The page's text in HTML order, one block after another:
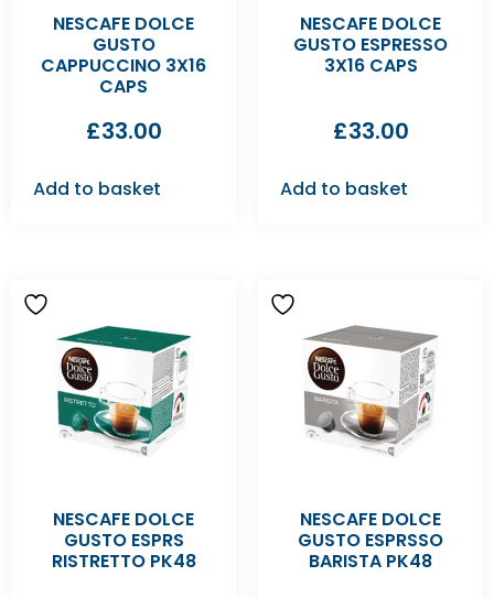
NESCAFE DOLCE
GUSTO
CAPPUCCINO 3X16
CAPS
£33.00
Add to basket
NESCAFE DOLCE
GUSTO ESPRESSO
3X16 CAPS
£33.00
Add to basket
NESCAFE DOLCE
GUSTO ESPRS
RISTRETTO PK48
NESCAFE DOLCE
GUSTO ESPRSSO
BARISTA PK48